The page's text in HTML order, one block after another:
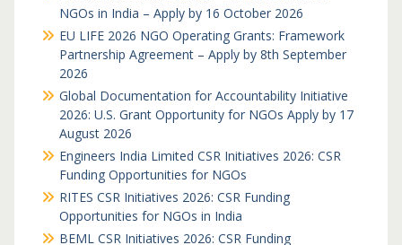
NGOs in India – Apply by 16 October 2026
EU LIFE 2026 NGO Operating Grants: Framework
Partnership Agreement – Apply by 8th September
2026
Global Documentation for Accountability Initiative
2026: U.S. Grant Opportunity for NGOs Apply by 17
August 2026
Engineers India Limited CSR Initiatives 2026: CSR
Funding Opportunities for NGOs
RITES CSR Initiatives 2026: CSR Funding
Opportunities for NGOs in India
BEML CSR Initiatives 2026: CSR Funding